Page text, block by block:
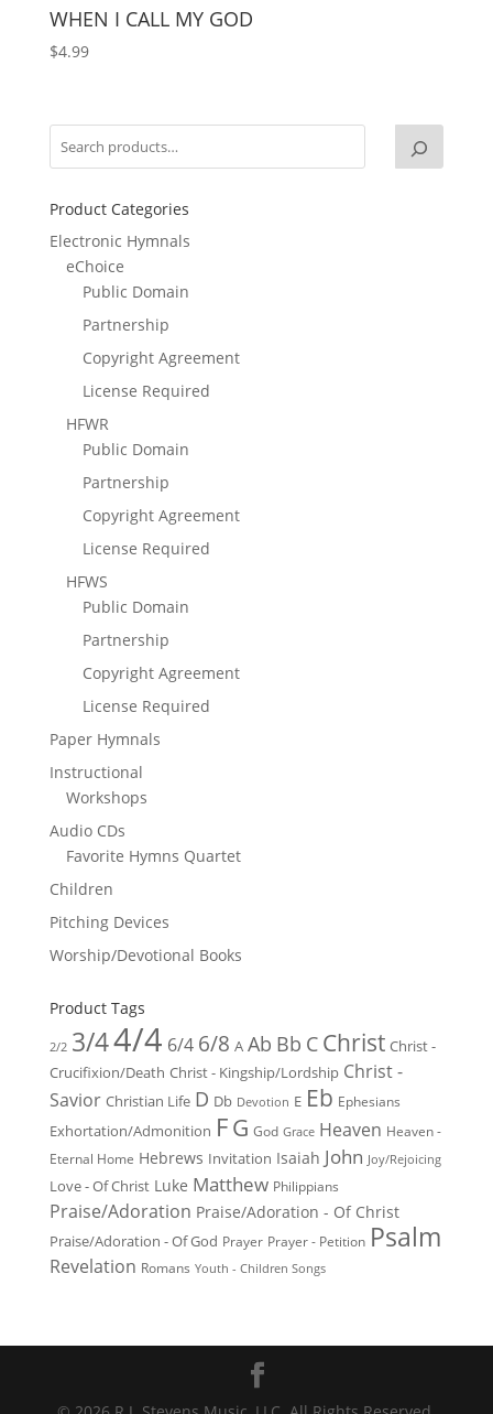
WHEN I CALL MY GOD
$4.99
Product Categories
Electronic Hymnals
eChoice
Public Domain
Partnership
Copyright Agreement
License Required
HFWR
Public Domain
Partnership
Copyright Agreement
License Required
HFWS
Public Domain
Partnership
Copyright Agreement
License Required
Paper Hymnals
Instructional
Workshops
Audio CDs
Favorite Hymns Quartet
Children
Pitching Devices
Worship/Devotional Books
Product Tags
2/2 3/44/4 6/4 6/8 A Ab Bb C Christ Christ -
Crucifixion/Death Christ - Kingship/Lordship Christ -
Savior Christian Life D Db Devotion E Eb Ephesians
Exhortation/Admonition FG God Grace Heaven Heaven -
Eternal Home Hebrews Invitation Isaiah John Joy/Rejoicing
Love - Of Christ Luke Matthew Philippians
Praise/Adoration Praise/Adoration - Of Christ
Praise/Adoration - Of God Prayer Prayer - Petition Psalm
Revelation Romans Youth - Children Songs